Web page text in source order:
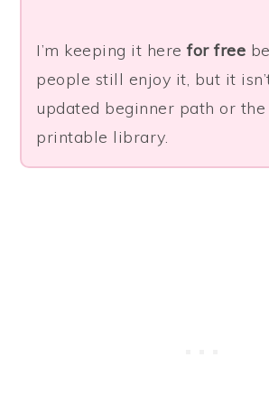
I’m keeping it herefor free
people still enjoy it, but it
updated beginner path or
printable library.